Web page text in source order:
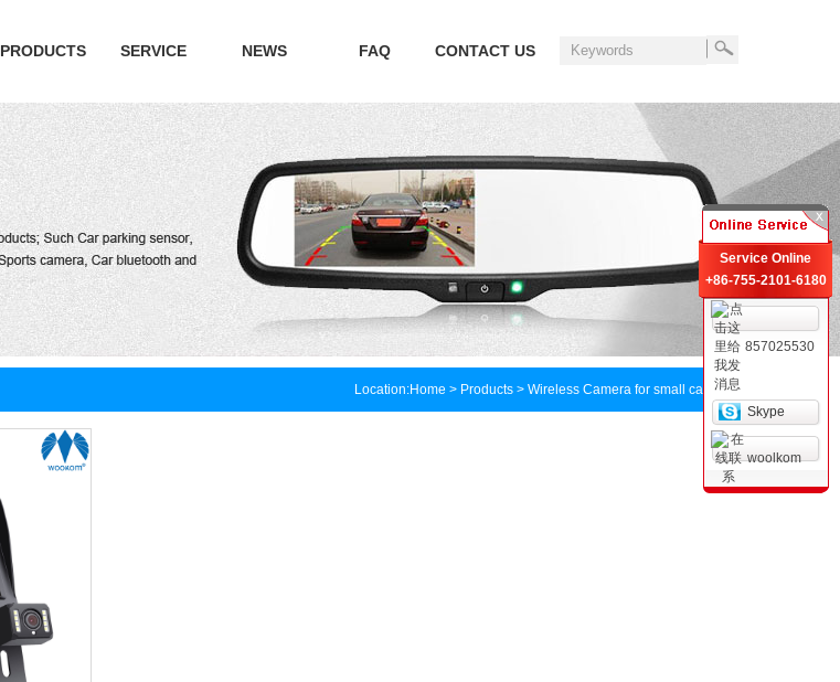
PRODUCTS SERVICE NEWS FAQ CONTACT US
Location:Home > Products > Wireless Camera for small car
Service Online
+86-755-2101-6180
857025530
Skype
woolkom